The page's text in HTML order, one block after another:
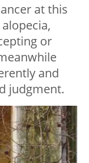
at this
or
and
judgment.